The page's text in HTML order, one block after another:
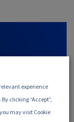
experience
clicking “Accept”,
may visit Cookie